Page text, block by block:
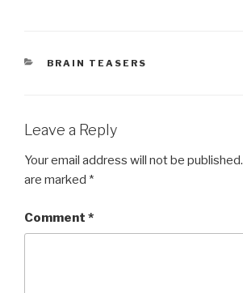
CATEGORIES
BRAIN TEASERS
Leave a Reply
Your email address will not be published.
are marked *
Comment *